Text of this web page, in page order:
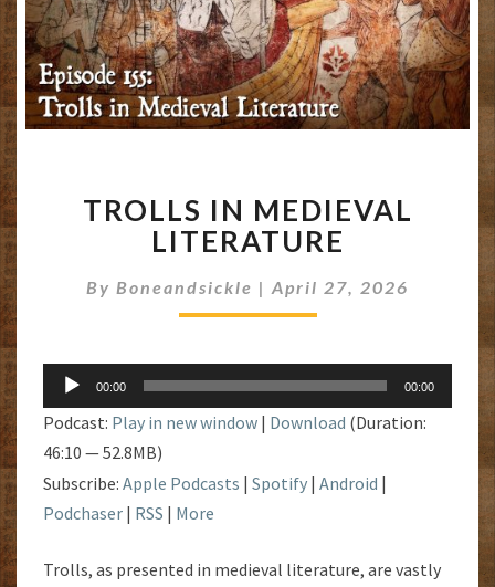
IN
MEDIEVAL
LITERATURE
TROLLS IN MEDIEVAL
LITERATURE
By Boneandsickle | April 27, 2026
Audio
Player
00:00 00:00
Podcast: Play in new window | Download (Duration:
46:10 — 52.8MB)
Subscribe: Apple Podcasts | Spotify | Android |
Podchaser | RSS | More
Trolls, as presented in medieval literature, are vastly